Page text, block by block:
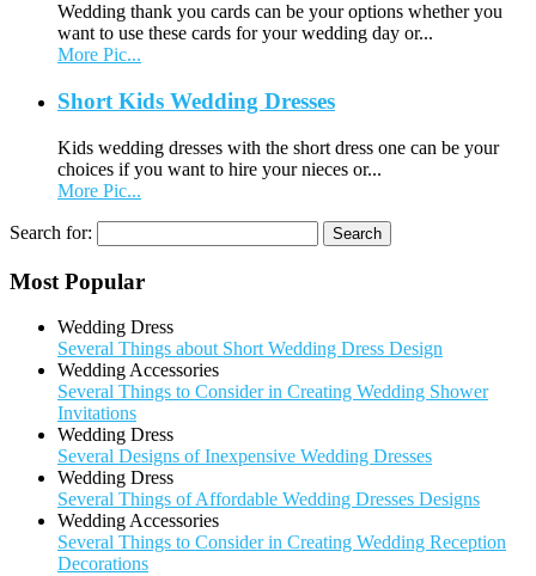
Wedding thank you cards can be your options whether you
want to use these cards for your wedding day or...
More Pic...
Short Kids Wedding Dresses
Kids wedding dresses with the short dress one can be your
choices if you want to hire your nieces or...
More Pic...
Search for:
Most Popular
Wedding Dress
Several Things about Short Wedding Dress Design
Wedding Accessories
Several Things to Consider in Creating Wedding Shower
Invitations
Wedding Dress
Several Designs of Inexpensive Wedding Dresses
Wedding Dress
Several Things of Affordable Wedding Dresses Designs
Wedding Accessories
Several Things to Consider in Creating Wedding Reception
Decorations